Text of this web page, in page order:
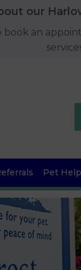
our
book an
Pet